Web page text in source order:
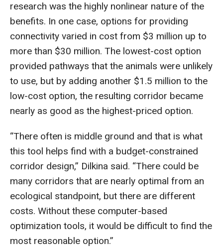
research was the highly nonlinear nature of the
benefits. In one case, options for providing
connectivity varied in cost from $3 million up to
more than $30 million. The lowest-cost option
provided pathways that the animals were unlikely
to use, but by adding another $1.5 million to the
low-cost option, the resulting corridor became
nearly as good as the highest-priced option.
“There often is middle ground and that is what
this tool helps find with a budget-constrained
corridor design,” Dilkina said. “There could be
many corridors that are nearly optimal from an
ecological standpoint, but there are different
costs. Without these computer-based
optimization tools, it would be difficult to find the
most reasonable option.”